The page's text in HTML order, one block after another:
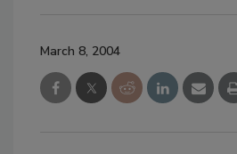
March 8, 2004